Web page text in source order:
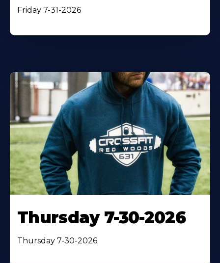
Friday 7-31-2026
Thursday 7-30-2026
Thursday 7-30-2026